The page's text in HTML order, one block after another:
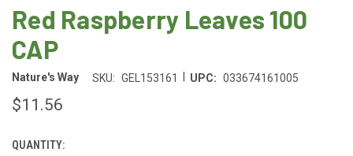
Red Raspberry Leaves 100
CAP
Nature's Way SKU: GEL153161 UPC: 033674161005
$11.56
CURRENT
QUANTITY: